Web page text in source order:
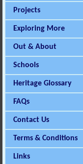
Projects
Exploring More
Out & About
Schools
Heritage Glossary
FAQs
Contact Us
Terms & Conditions
Links